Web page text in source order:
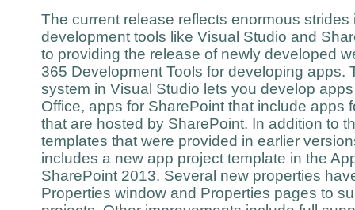
The current release reflects enormous
development tools like Visual Studio and
to providing the release of newly developed
365 Development Tools for developing apps.
system in Visual Studio lets you develop
Office, apps for SharePoint that include apps
that are hosted by SharePoint. In addition to
templates that were provided in earlier
includes a new app project template in the
SharePoint 2013. Several new properties
Properties window and Properties pages to